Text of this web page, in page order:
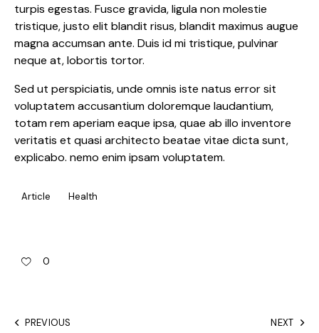
turpis egestas. Fusce gravida, ligula non molestie
tristique, justo elit blandit risus, blandit maximus augue
magna accumsan ante. Duis id mi tristique, pulvinar
neque at, lobortis tortor.
Sed ut perspiciatis, unde omnis iste natus error sit
voluptatem accusantium doloremque laudantium,
totam rem aperiam eaque ipsa, quae ab illo inventore
veritatis et quasi architecto beatae vitae dicta sunt,
explicabo. nemo enim ipsam voluptatem.
Article Health
0
PREVIOUS NEXT